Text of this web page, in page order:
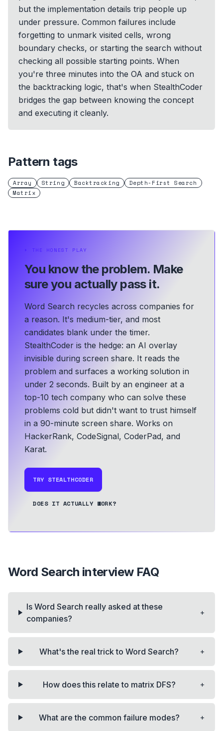
but the implementation details trip people up
under pressure. Common failures include
forgetting to unmark visited cells, wrong
boundary checks, or starting the search without
checking all possible starting points. When
you're three minutes into the OA and stuck on
the backtracking logic, that's when StealthCoder
bridges the gap between knowing the concept
and executing it cleanly.
Pattern tags
Array String Backtracking
Depth-First Search
Matrix
⏵ THE HONEST PLAY
You know the problem. Make
sure you actually pass it.
Word Search recycles across companies for
a reason. It's medium-tier, and most
candidates blank under the timer.
StealthCoder is the hedge: an AI overlay
invisible during screen share. It reads the
problem and surfaces a working solution in
under 2 seconds. Built by an engineer at a
top-10 tech company who can solve these
problems cold but didn't want to trust himself
in a 90-minute screen share. Works on
HackerRank, CodeSignal, CoderPad, and
Karat.
TRY STEALTHCODER
DOES IT ACTUALLY WORK?
Word Search interview FAQ
Is Word Search really asked at these
companies?
+
What's the real trick to Word Search? +
How does this relate to matrix DFS? +
What are the common failure modes? +